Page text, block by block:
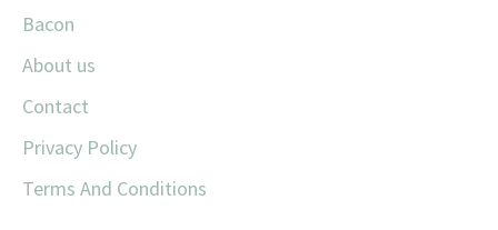
Bacon
About us
Contact
Privacy Policy
Terms And Conditions